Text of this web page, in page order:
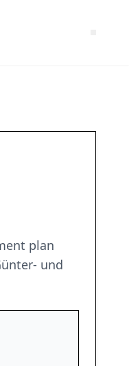
plan
und